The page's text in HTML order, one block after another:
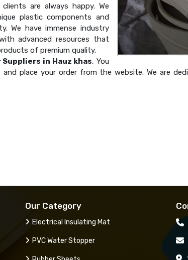
are always happy. We
plastic components and
We have immense industry
advanced resources that
of premium quality.
Suppliers in Hauz khas, You
place your order from the website. We are
Our Category
Electrical Insulating Mat
PVC Water Stopper